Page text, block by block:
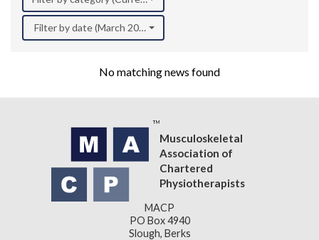
Filter by date (March 2022)
No matching news found
Musculoskeletal
Association of
Chartered
Physiotherapists
MACP
PO Box 4940
Slough, Berks